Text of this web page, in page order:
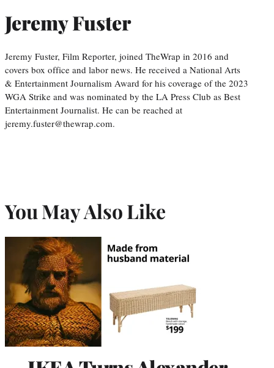
Jeremy Fuster
Jeremy Fuster, Film Reporter, joined TheWrap in 2016 and
covers box office and labor news. He received a National Arts
& Entertainment Journalism Award for his coverage of the 2023
WGA Strike and was nominated by the LA Press Club as Best
Entertainment Journalist. He can be reached at
jeremy.fuster@thewrap.com.
You May Also Like